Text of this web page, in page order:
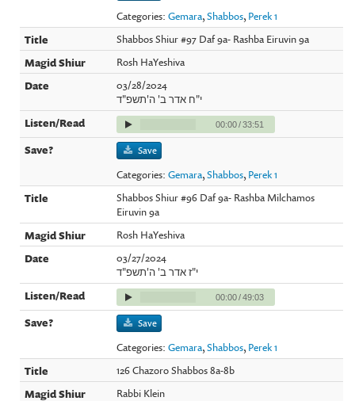
Categories:Gemara,Shabbos, Perek 1
Shabbos Shiur #97 Daf 9a- Rashba Eiruvin 9a
Rosh HaYeshiva
03/28/2024
י"ח אדר ב' ה'תשפ"ד
00:00/33:51
Save
Categories:Gemara,Shabbos, Perek 1
Shabbos Shiur #96 Daf 9a- Rashba Milchamos
Eiruvin 9a
Rosh HaYeshiva
03/27/2024
י"ז אדר ב' ה'תשפ"ד
00:00/49:03
Save
Categories:Gemara,Shabbos, Perek 1
126 Chazoro Shabbos 8a-8b
Rabbi Klein